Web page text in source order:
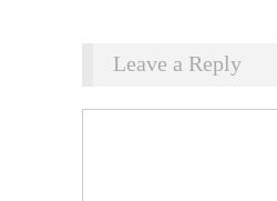
Leave a Reply